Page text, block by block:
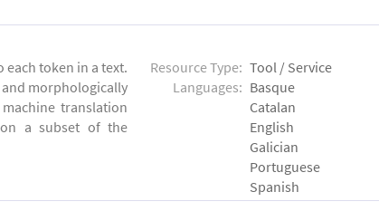
each token in a text.
morphologically
translation
a subset of the
Resource Type: Tool / Service
Languages: Basque
Catalan
English
Galician
Portuguese
Spanish